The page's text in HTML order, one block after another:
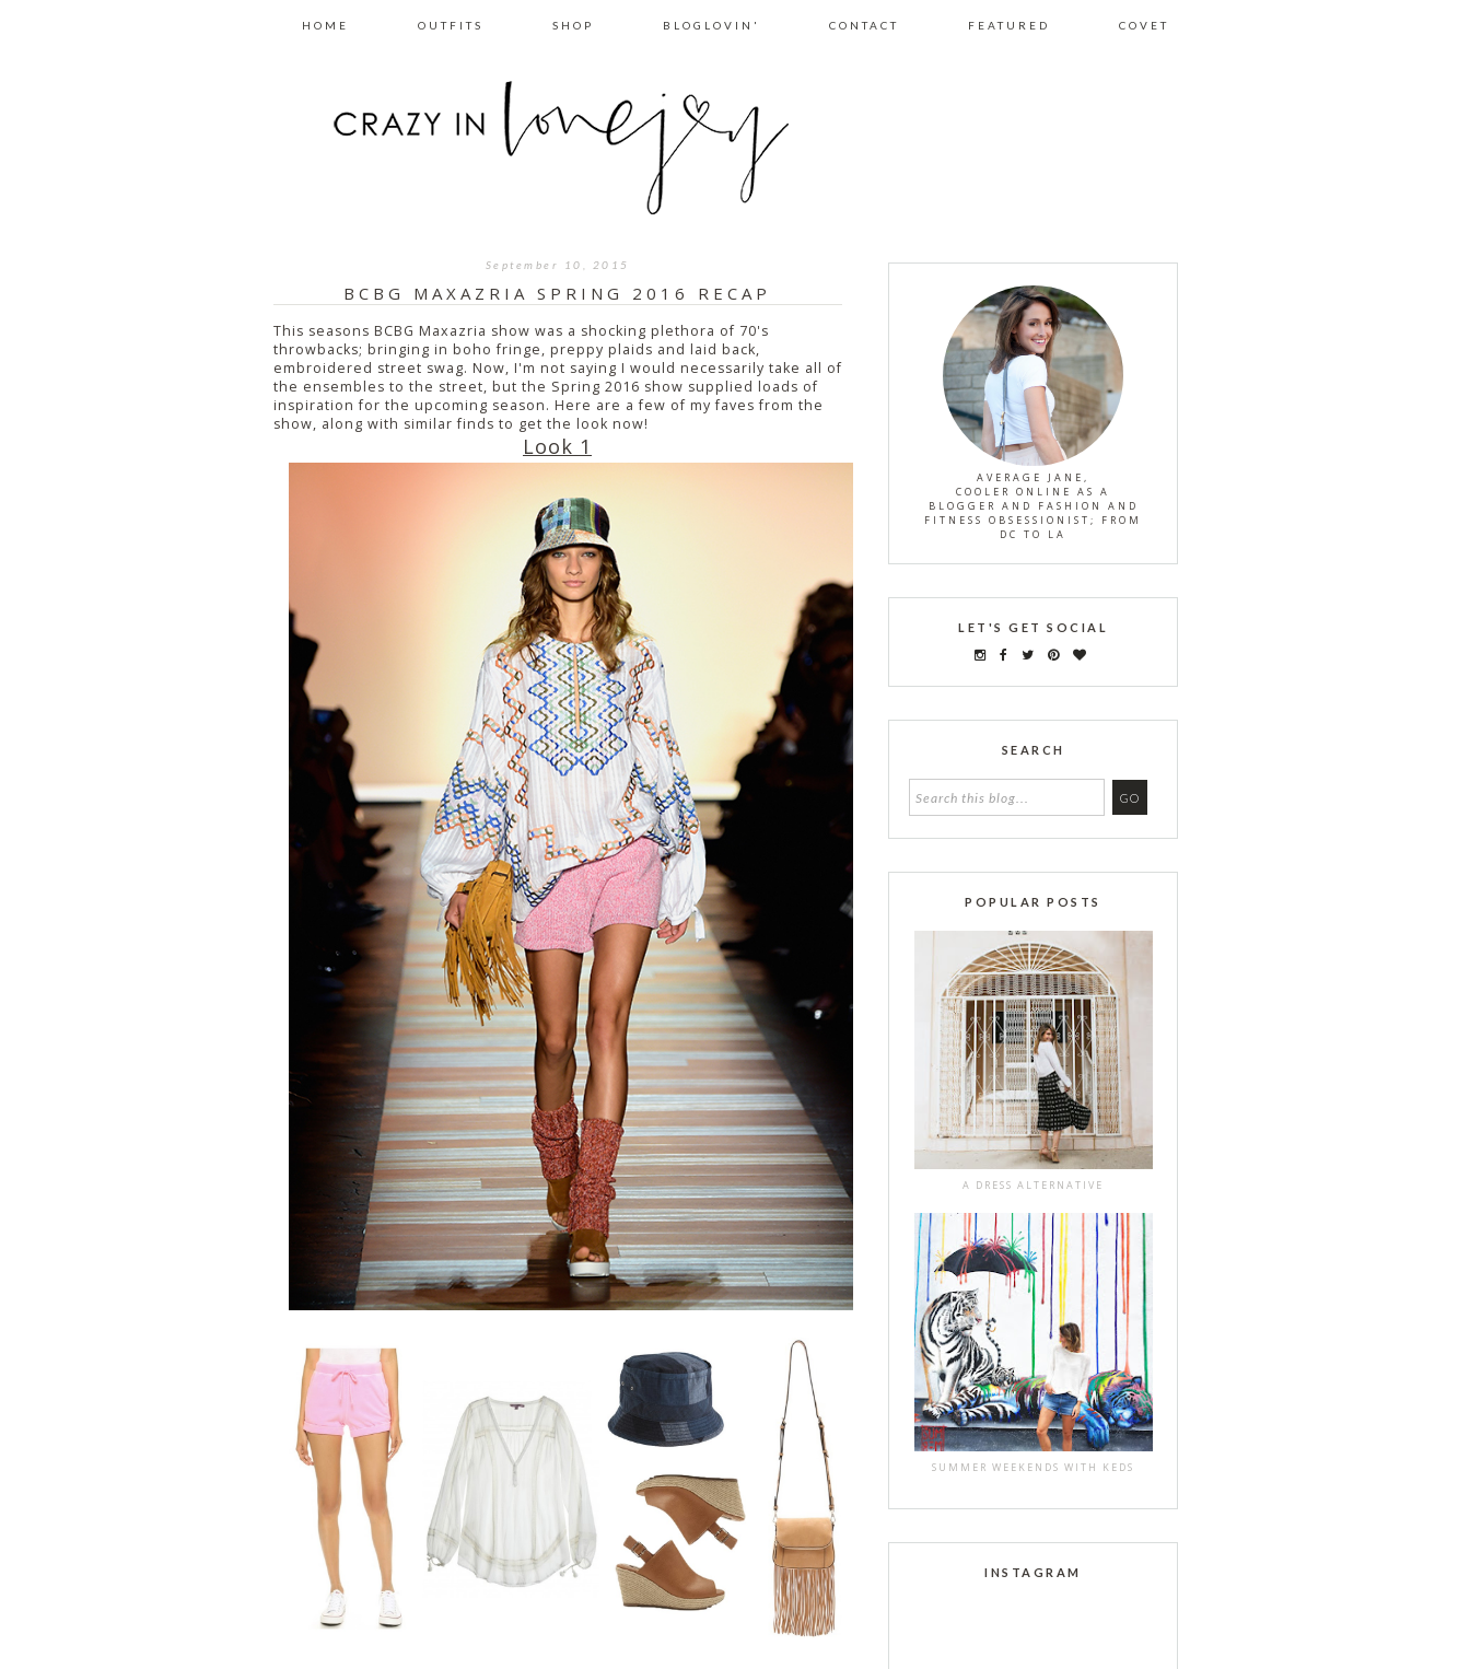
HOME OUTFITS SHOP BLOGLOVIN' CONTACT FEATURED COVET
September 10, 2015
BCBG MAXAZRIA SPRING 2016 RECAP
This seasons BCBG Maxazria show was a shocking plethora of 70's
throwbacks; bringing in boho fringe, preppy plaids and laid back,
embroidered street swag. Now, I'm not saying I would necessarily take all of
the ensembles to the street, but the Spring 2016 show supplied loads of
inspiration for the upcoming season. Here are a few of my faves from the
show, along with similar finds to get the look now!
Look 1
AVERAGE JANE,
COOLER ONLINE AS A
BLOGGER AND FASHION AND
FITNESS OBSESSIONIST; FROM
DC TO LA
LET'S GET SOCIAL
SEARCH
POPULAR POSTS
A DRESS ALTERNATIVE
SUMMER WEEKENDS WITH KEDS
INSTAGRAM